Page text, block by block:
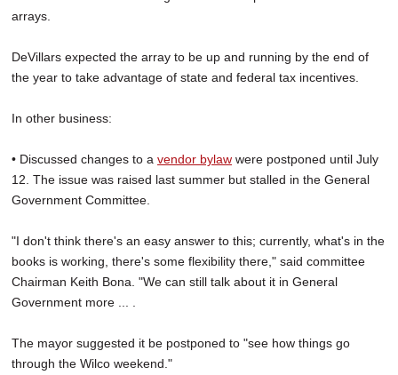
arrays.
DeVillars expected the array to be up and running by the end of
the year to take advantage of state and federal tax incentives.
In other business:
• Discussed changes to a vendor bylaw were postponed until July
12. The issue was raised last summer but stalled in the General
Government Committee.
"I don't think there's an easy answer to this; currently, what's in the
books is working, there's some flexibility there," said committee
Chairman Keith Bona. "We can still talk about it in General
Government more ... .
The mayor suggested it be postponed to "see how things go
through the Wilco weekend."